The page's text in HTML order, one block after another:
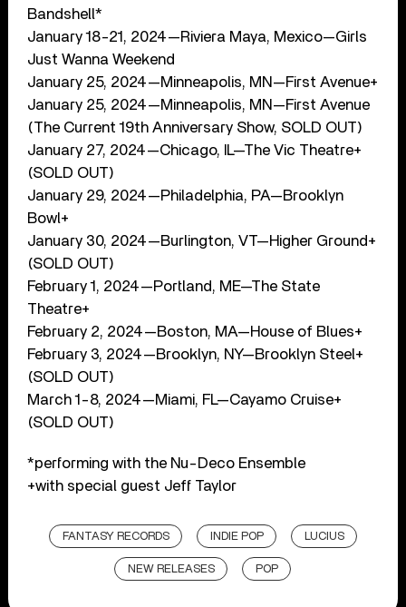
Bandshell*
January 18-21, 2024—Riviera Maya, Mexico—Girls
Just Wanna Weekend
January 25, 2024—Minneapolis, MN—First Avenue+
January 25, 2024—Minneapolis, MN—First Avenue
(The Current 19th Anniversary Show, SOLD OUT)
January 27, 2024—Chicago, IL—The Vic Theatre+
(SOLD OUT)
January 29, 2024—Philadelphia, PA—Brooklyn
Bowl+
January 30, 2024—Burlington, VT—Higher Ground+
(SOLD OUT)
February 1, 2024—Portland, ME—The State
Theatre+
February 2, 2024—Boston, MA—House of Blues+
February 3, 2024—Brooklyn, NY—Brooklyn Steel+
(SOLD OUT)
March 1-8, 2024—Miami, FL—Cayamo Cruise+
(SOLD OUT)
*performing with the Nu-Deco Ensemble
+with special guest Jeff Taylor
FANTASY RECORDS INDIE POP LUCIUS
NEW RELEASES POP